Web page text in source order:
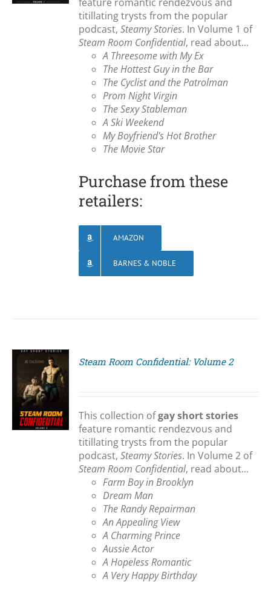
titillating trysts from the popular
podcast,Steamy Stories. In Volume 1 of
Steam Room Confidential, read about...
A Threesome with My Ex
The Hottest Guy in the Bar
The Cyclist and the Patrolman
Prom Night Virgin
The Sexy Stableman
A Ski Weekend
My Boyfriend's Hot Brother
The Movie Star
Purchase from these
retailers:
AMAZON
BARNES & NOBLE
Steam Room Confidential: Volume 2
This collection ofgay short stories
feature romantic rendezvous and
titillating trysts from the popular
podcast,Steamy Stories. In Volume 2 of
Steam Room Confidential, read about...
Farm Boy in Brooklyn
Dream Man
The Randy Repairman
An Appealing View
A Charming Prince
Aussie Actor
A Hopeless Romantic
A Very Happy Birthday